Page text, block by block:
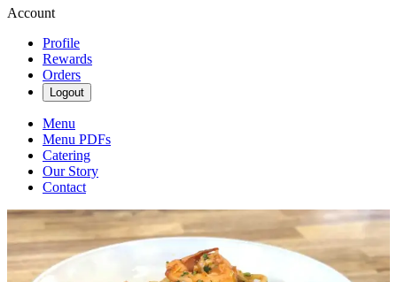
Account
Profile
Rewards
Orders
Logout
Menu
Menu PDFs
Catering
Our Story
Contact